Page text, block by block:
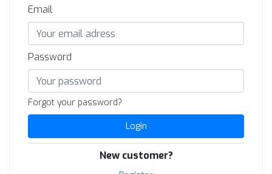
Email
Password
Forgot your password?
Login
New customer?